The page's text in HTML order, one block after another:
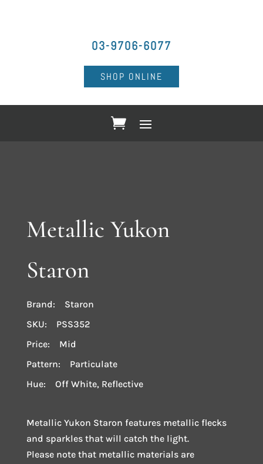
03-9706-6077
SHOP ONLINE
Metallic Yukon
Staron
Brand: Staron
SKU: PSS352
Price: Mid
Pattern: Particulate
Hue: Off White, Reflective
Metallic Yukon Staron features metallic flecks
and sparkles that will catch the light.
Please note that metallic materials are